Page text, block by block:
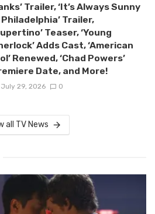
Trailer, ‘It’s Always Sunny
Philadelphia’ Trailer,
Teaser, ‘Young
Adds Cast, ‘American
Renewed, ‘Chad Powers’
Date, and More!
July 29, 2026 0
all TV News